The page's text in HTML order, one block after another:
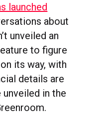
launched
about
unveiled an
to figure
its way, with
details are
in the